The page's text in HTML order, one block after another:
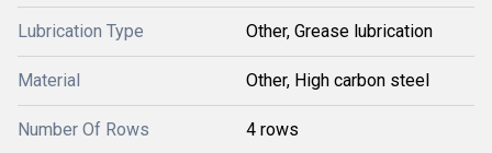
Lubrication Type Other, Grease lubrication
Material Other, High carbon steel
Number Of Rows 4 rows